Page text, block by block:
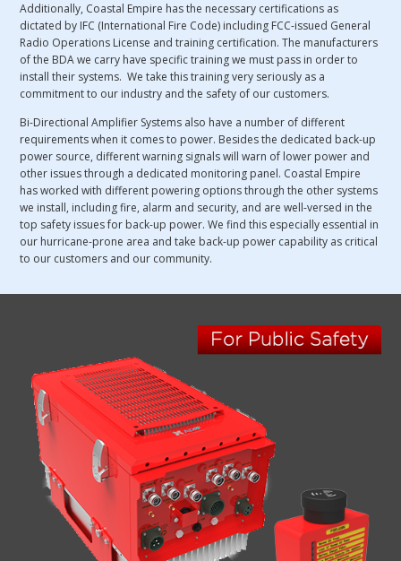
Additionally, Coastal Empire has the necessary certifications as
dictated by IFC (International Fire Code) including FCC-issued General
Radio Operations License and training certification. The manufacturers
of the BDA we carry have specific training we must pass in order to
install their systems. We take this training very seriously as a
commitment to our industry and the safety of our customers.
Bi-Directional Amplifier Systems also have a number of different
requirements when it comes to power. Besides the dedicated back-up
power source, different warning signals will warn of lower power and
other issues through a dedicated monitoring panel. Coastal Empire
has worked with different powering options through the other systems
we install, including fire, alarm and security, and are well-versed in the
top safety issues for back-up power. We find this especially essential in
our hurricane-prone area and take back-up power capability as critical
to our customers and our community.